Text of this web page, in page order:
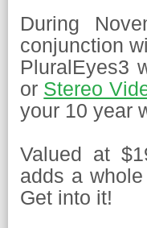
During
conjunction
PluralEyes3
or Stereo
your 10 year
Valued at
adds a
Get into it!